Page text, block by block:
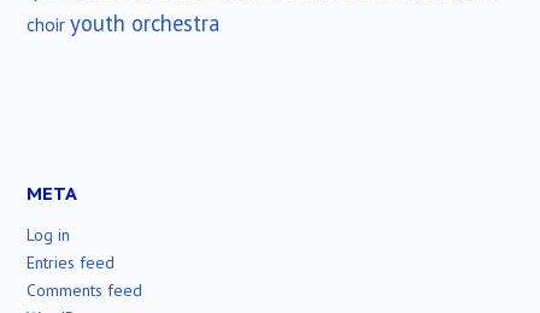
choir youth orchestra
META
Log in
Entries feed
Comments feed